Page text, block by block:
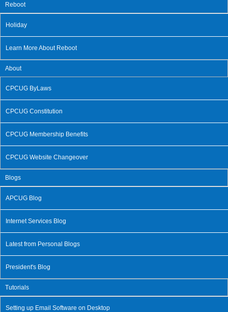
Reboot
Holiday
Learn More About Reboot
About
CPCUG ByLaws
CPCUG Constitution
CPCUG Membership Benefits
CPCUG Website Changeover
Blogs
APCUG Blog
Internet Services Blog
Latest from Personal Blogs
President's Blog
Tutorials
Setting up Email Software on Desktop